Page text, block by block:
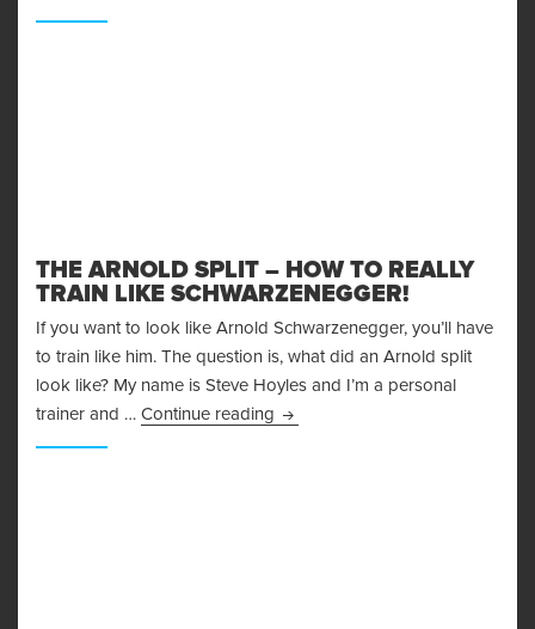
THE ARNOLD SPLIT – HOW TO REALLY
TRAIN LIKE SCHWARZENEGGER!
If you want to look like Arnold Schwarzenegger, you’ll have
to train like him. The question is, what did an Arnold split
look like? My name is Steve Hoyles and I’m a personal
trainer and … Continue reading The Arnold Split – How to